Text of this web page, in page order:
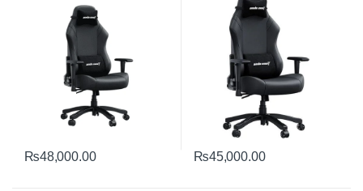
₨48,000.00 ₨45,000.00